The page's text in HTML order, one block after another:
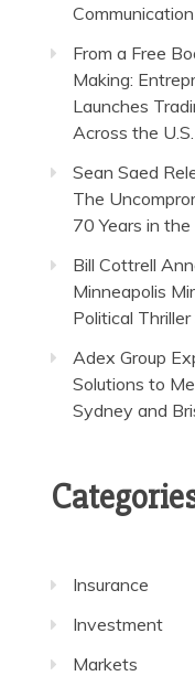
From a Free
Making:
Launches
Across the U.S.
Sean Saed
The
70 Years in
Bill Cottrell
Minneapolis
Political
Adex Group
Solutions to
Sydney and
Insurance
Investment
Markets